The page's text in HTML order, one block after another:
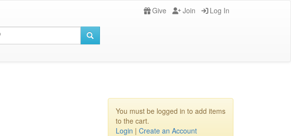
Give Join Log In
You must be logged in to add items
to the cart.
Login | Create an Account